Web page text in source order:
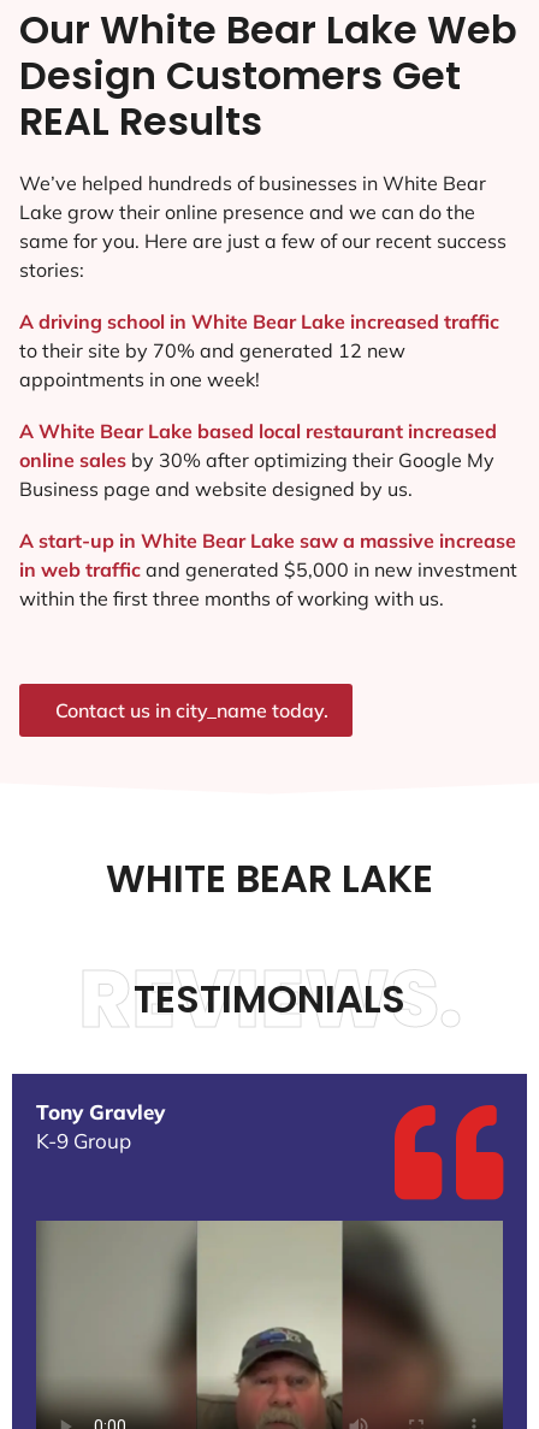
Our White Bear Lake Web
Design Customers Get
REAL Results
We’ve helped hundreds of businesses in White Bear
Lake grow their online presence and we can do the
same for you. Here are just a few of our recent success
stories:
A driving school in White Bear Lake increased traffic
to their site by 70% and generated 12 new
appointments in one week!
A White Bear Lake based local restaurant increased
online sales by 30% after optimizing their Google My
Business page and website designed by us.
A start-up in White Bear Lake saw a massive increase
in web traffic and generated $5,000 in new investment
within the first three months of working with us.
Contact us in city_name today.
WHITE BEAR LAKE
TESTIMONIALS
REVIEWS.
Tony Gravley
K-9 Group